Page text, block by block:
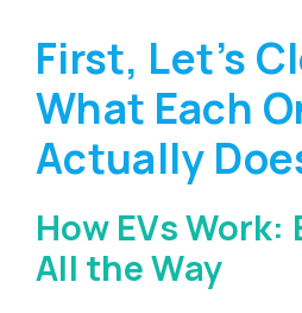
First, Let’s
What Each
Actually
How EVs
All the Way